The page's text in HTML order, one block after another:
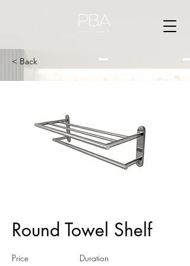
< Back
Round Towel Shelf
Price Duration